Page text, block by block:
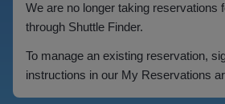
We are no longer taking reservations
through Shuttle Finder.
To manage an existing reservation,
instructions in our My Reservations